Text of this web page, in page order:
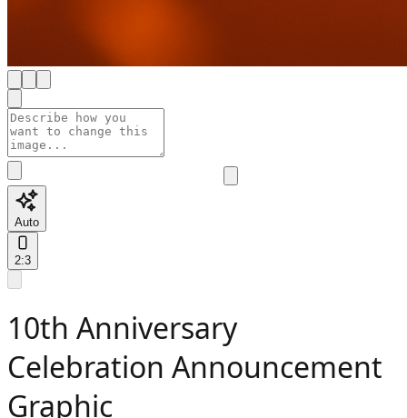
Auto
2:3
10th Anniversary
Celebration Announcement
Graphic